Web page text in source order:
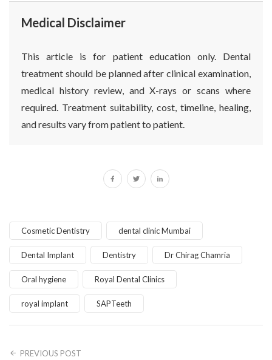
Medical Disclaimer
This article is for patient education only. Dental
treatment should be planned after clinical examination,
medical history review, and X-rays or scans where
required. Treatment suitability, cost, timeline, healing,
and results vary from patient to patient.
Cosmetic Dentistry dental clinic Mumbai
Dental Implant Dentistry Dr Chirag Chamria
Oral hygiene Royal Dental Clinics
royal implant SAPTeeth
PREVIOUS POST